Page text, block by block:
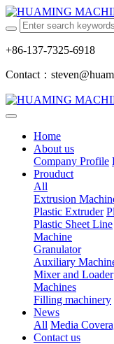
+86-137-7325-6918
Contact：
Home
About us
Company Profile
Prouduct
All
Extrusion
Plastic Extruder
Plastic Sheet Line
Machine
Granulator
Auxiliary
Mixer and Loader
Machines
Filling machinery
News
All Media
Contact us